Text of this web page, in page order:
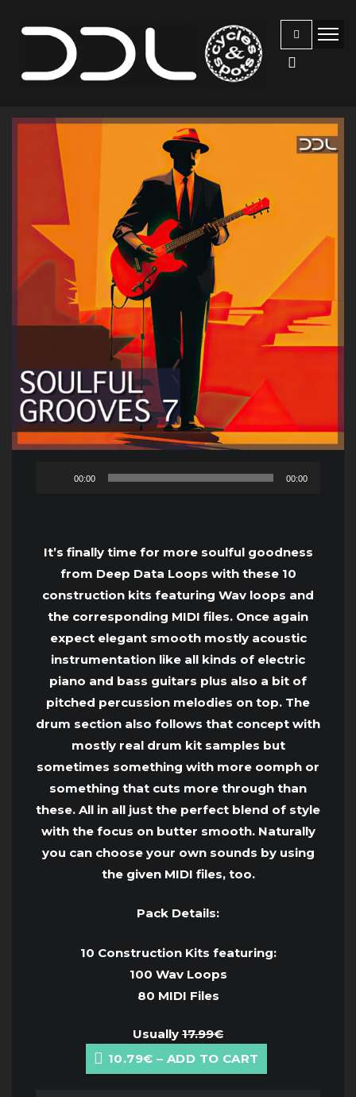
Audio
00:00 00:00
It’s finally time for more soulful goodness
from Deep Data Loops with these 10
construction kits featuring Wav loops and
the corresponding MIDI files. Once again
expect elegant smooth mostly acoustic
instrumentation like all kinds of electric
piano and bass guitars plus also a bit of
pitched percussion melodies on top. The
drum section also follows that concept with
mostly real drum kit samples but
sometimes something with more oomph or
something that cuts more through than
these. All in all just the perfect blend of style
with the focus on butter smooth. Naturally
you can choose your own sounds by using
the given MIDI files, too.
Pack Details:
10 Construction Kits featuring:
100 Wav Loops
80 MIDI Files
Usually 17.99€
10.79€ – ADD TO CART